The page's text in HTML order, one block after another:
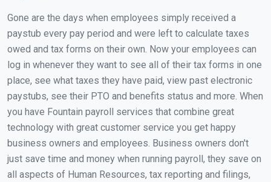
Gone are the days when employees simply received a
paystub every pay period and were left to calculate taxes
owed and tax forms on their own. Now your employees can
log in whenever they want to see all of their tax forms in one
place, see what taxes they have paid, view past electronic
paystubs, see their PTO and benefits status and more. When
you have Fountain payroll services that combine great
technology with great customer service you get happy
business owners and employees. Business owners don't
just save time and money when running payroll, they save on
all aspects of Human Resources, tax reporting and filings,